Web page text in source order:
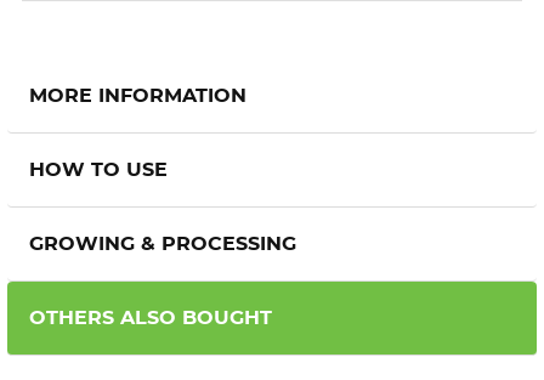
MORE INFORMATION
HOW TO USE
GROWING & PROCESSING
OTHERS ALSO BOUGHT